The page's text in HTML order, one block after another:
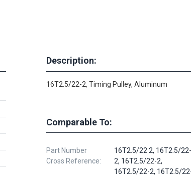
Description:
16T2.5/22-2, Timing Pulley, Aluminum
Comparable To:
Part Number
Cross Reference:
16T2.5/22 2, 16T2.5/22-
2, 16T2.5/22-2,
16T2.5/22-2, 16T2.5/